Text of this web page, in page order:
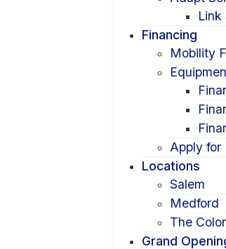
Link
Financing
Mobility
Apply for
Locations
Salem
Medford
The
Grand